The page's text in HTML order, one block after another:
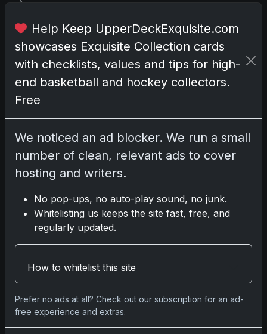
n
r
v
e
r
a
s
t
e
p
n
c
l
e
o
Help Keep UpperDeckExquisite.com
showcases Exquisite Collection cards
with checklists, values and tips for high-
end basketball and hockey collectors.
Free
We noticed an ad blocker. We run a small
number of clean, relevant ads to cover
hosting and writers.
No pop-ups, no auto-play sound, no junk.
Whitelisting us keeps the site fast, free, and
regularly updated.
How to whitelist this site
Prefer no ads at all? Check out our subscription for an ad-
free experience and extras.